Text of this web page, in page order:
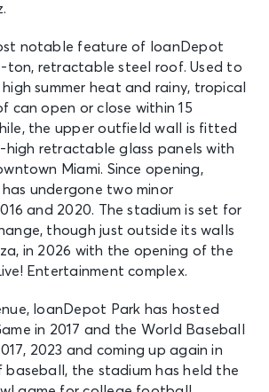
notable feature of loanDepot
ton, retractable steel roof. Used to
high summer heat and rainy, tropical
can open or close within 15
the upper outfield wall is fitted
retractable glass panels with
Miami. Since opening,
undergone two minor
and 2020. The stadium is set for
though just outside its walls
in 2026 with the opening of the
Entertainment complex.
loanDepot Park has hosted
in 2017 and the World Baseball
2023 and coming up again in
baseball, the stadium has held the